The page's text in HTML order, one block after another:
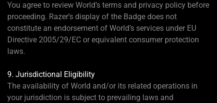
You agree to review World’s terms and privacy policy before
proceeding. Razer’s display of the Badge does not
constitute an endorsement of World’s services under EU
Directive 2005/29/EC or equivalent consumer protection
laws.
9. Jurisdictional Eligibility
The availability of World and/or its related operations in
your jurisdiction is subject to prevailing laws and